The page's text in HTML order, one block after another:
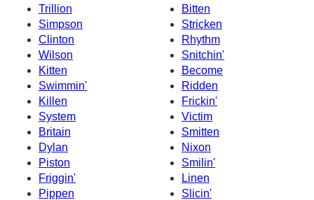
Trillion
Bitten
Simpson
Stricken
Clinton
Rhythm
Wilson
Snitchin'
Kitten
Become
Swimmin'
Ridden
Killen
Frickin'
System
Victim
Britain
Smitten
Dylan
Nixon
Piston
Smilin'
Friggin'
Linen
Pippen
Slicin'